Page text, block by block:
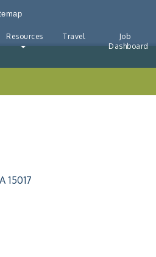
Resources Travel
Job
Dashboard
15017